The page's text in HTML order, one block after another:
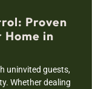
Proven
Home in
uninvited guests,
Whether dealing